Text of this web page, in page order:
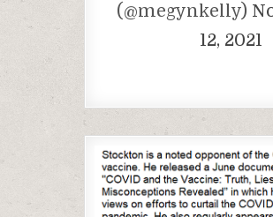
(@megynkelly)
12, 2021